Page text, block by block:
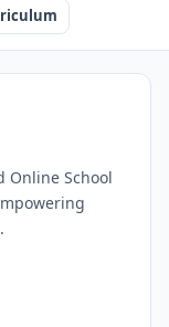
Online School